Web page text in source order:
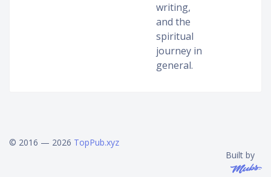
writing,
and the
spiritual
journey in
general.
© 2016 — 2026 TopPub.xyz
Built by